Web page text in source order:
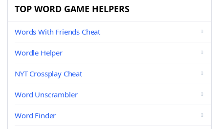
TOP WORD GAME HELPERS
Words With Friends Cheat
Wordle Helper
NYT Crossplay Cheat
Word Unscrambler
Word Finder